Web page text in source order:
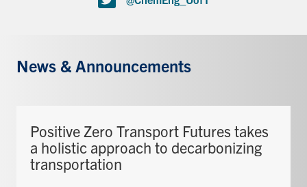
News & Announcements
Positive Zero Transport Futures takes
a holistic approach to decarbonizing
transportation